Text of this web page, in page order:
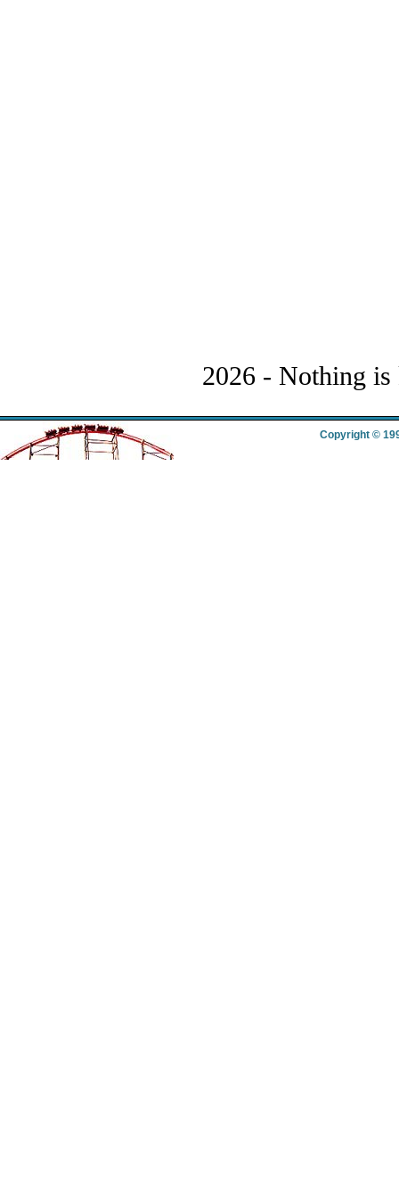
2026 - Nothing
Copyright ©